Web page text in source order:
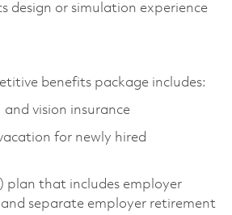
design or simulation experience
benefits package includes:
vision insurance
for newly hired
plan that includes employer
separate employer retirement